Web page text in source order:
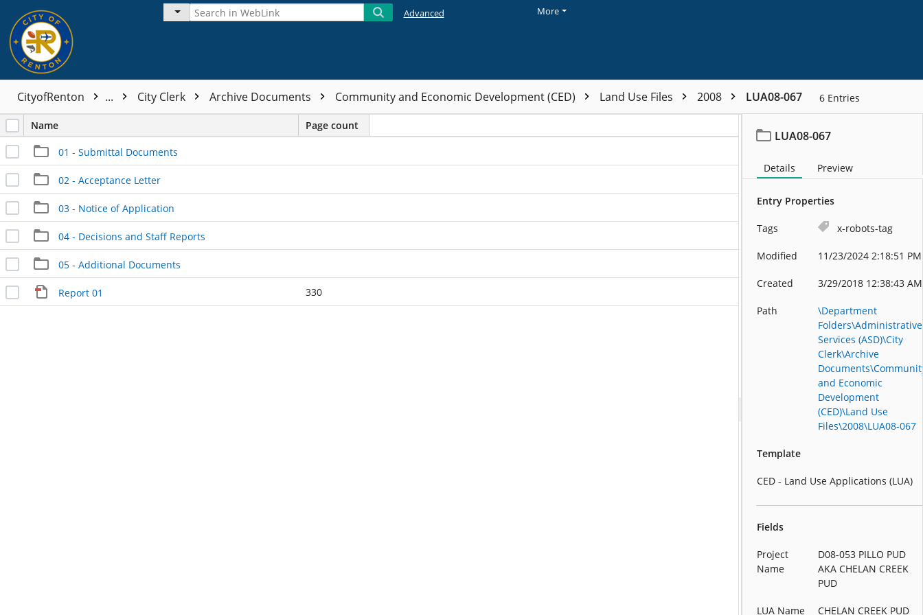
Advanced More
CityofRenton ... City Clerk Archive Documents Community and Economic Development (CED) Land Use Files 2008 LUA08-067 6 Entries
Name Page count
01 - Submittal Documents
02 - Acceptance Letter
03 - Notice of Application
04 - Decisions and Staff Reports
05 - Additional Documents
Report 01 330
LUA08-067
Details Preview
Entry Properties
Tags x-robots-tag
Modified 11/23/2024 2:18:51 PM
Created 3/29/2018 12:38:43 AM
Path
\Department
Folders\Administrative
Services (ASD)\City
Clerk\Archive
and Economic
Development
(CED)\Land Use
Files\2008\LUA08-067
Template
CED - Land Use Applications (LUA)
Fields
Project
Name
D08-053 PILLO PUD
AKA CHELAN CREEK
PUD
LUA Name CHELAN CREEK PUD